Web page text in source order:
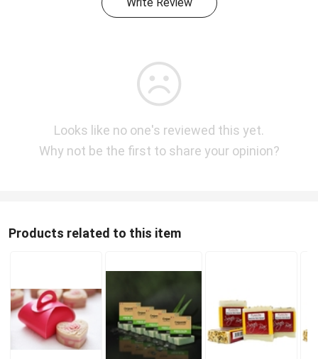
Looks like no one's reviewed this yet.
Why not be the first to share your opinion?
Products related to this item